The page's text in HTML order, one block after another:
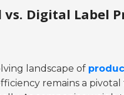
Digital Label
landscape of
remains a